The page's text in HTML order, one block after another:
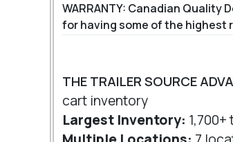
WARRANTY: Canadian
for having some of the highest
THE TRAILER SOURCE
cart inventory
Largest Inventory: